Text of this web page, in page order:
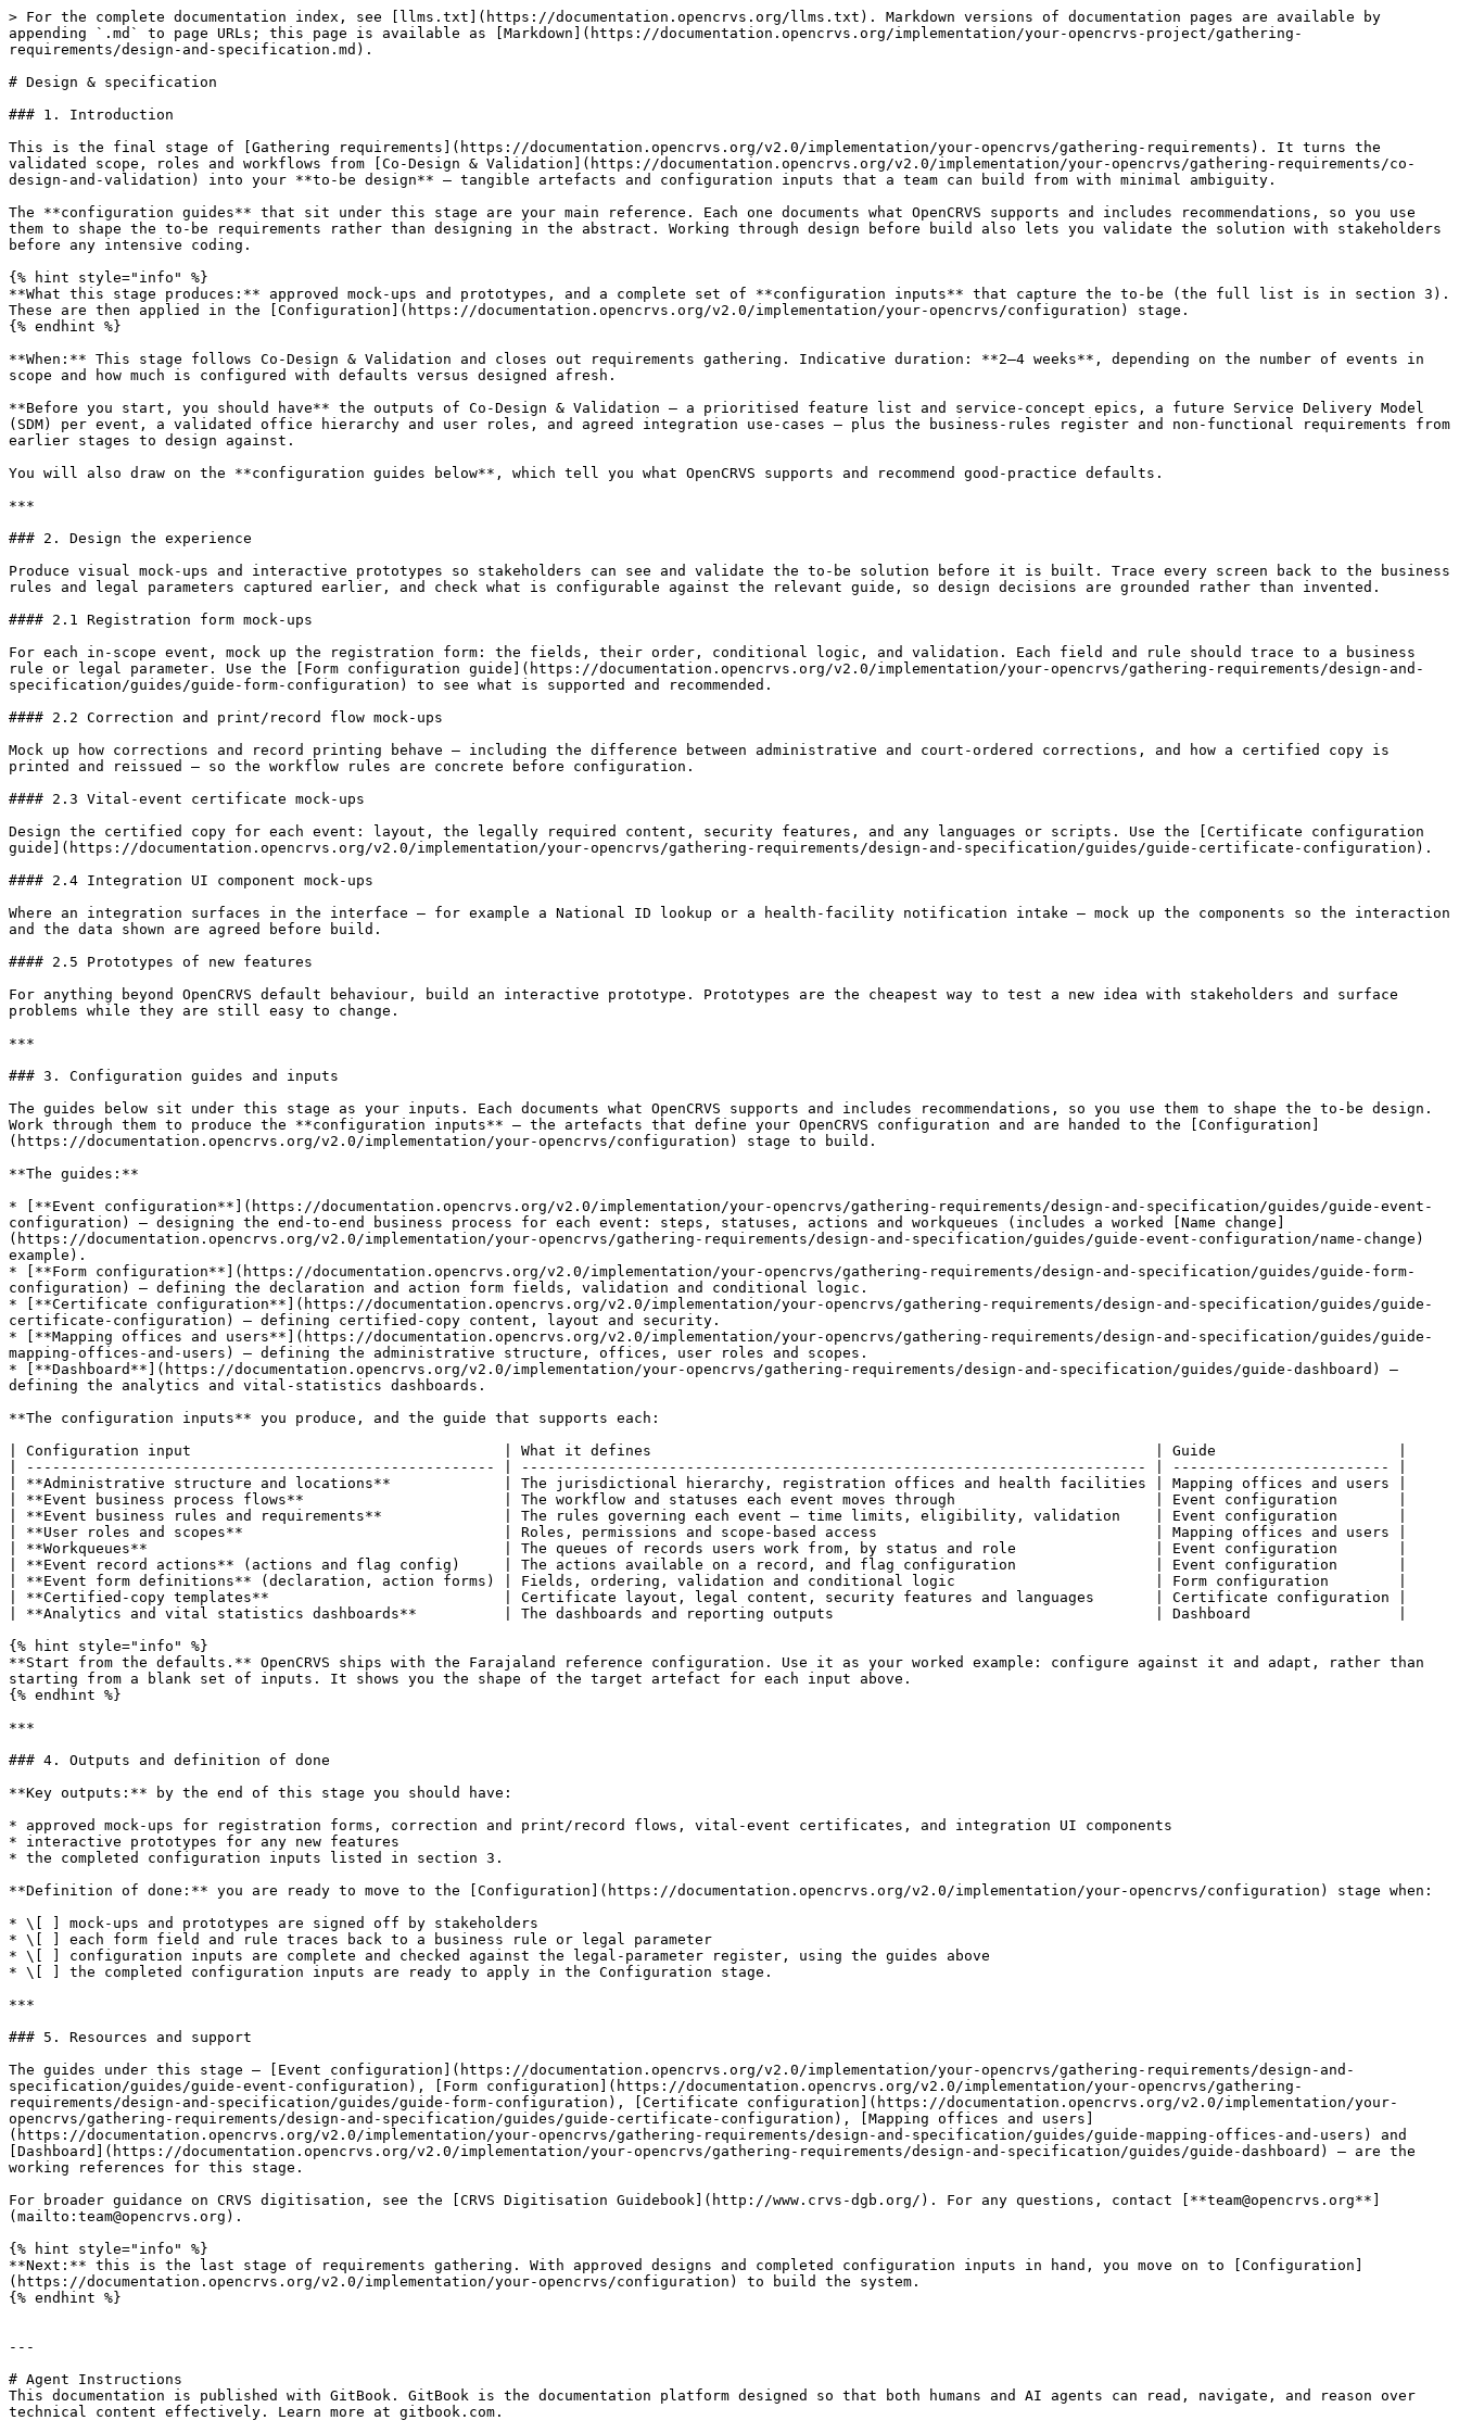
> For the complete documentation index, see [llms.txt](https://documentation.opencrvs.org/llms.txt). Markdown versions of documentation pages are available by appending `.md` to page URLs; this page is available as [Markdown](https://documentation.opencrvs.org/implementation/your-opencrvs-project/gathering-requirements/design-and-specification.md).

# Design & specification

### 1. Introduction

This is the final stage of [Gathering requirements](https://documentation.opencrvs.org/v2.0/implementation/your-opencrvs/gathering-requirements). It turns the validated scope, roles and workflows from [Co-Design & Validation](https://documentation.opencrvs.org/v2.0/implementation/your-opencrvs/gathering-requirements/co-design-and-validation) into your **to-be design** — tangible artefacts and configuration inputs that a team can build from with minimal ambiguity.

The **configuration guides** that sit under this stage are your main reference. Each one documents what OpenCRVS supports and includes recommendations, so you use them to shape the to-be requirements rather than designing in the abstract. Working through design before build also lets you validate the solution with stakeholders before any intensive coding.

{% hint style="info" %}
**What this stage produces:** approved mock-ups and prototypes, and a complete set of **configuration inputs** that capture the to-be (the full list is in section 3). These are then applied in the [Configuration](https://documentation.opencrvs.org/v2.0/implementation/your-opencrvs/configuration) stage.
{% endhint %}

**When:** This stage follows Co-Design & Validation and closes out requirements gathering. Indicative duration: **2–4 weeks**, depending on the number of events in scope and how much is configured with defaults versus designed afresh.

**Before you start, you should have** the outputs of Co-Design & Validation — a prioritised feature list and service-concept epics, a future Service Delivery Model (SDM) per event, a validated office hierarchy and user roles, and agreed integration use-cases — plus the business-rules register and non-functional requirements from earlier stages to design against.

You will also draw on the **configuration guides below**, which tell you what OpenCRVS supports and recommend good-practice defaults.

***

### 2. Design the experience

Produce visual mock-ups and interactive prototypes so stakeholders can see and validate the to-be solution before it is built. Trace every screen back to the business rules and legal parameters captured earlier, and check what is configurable against the relevant guide, so design decisions are grounded rather than invented.

#### 2.1 Registration form mock-ups

For each in-scope event, mock up the registration form: the fields, their order, conditional logic, and validation. Each field and rule should trace to a business rule or legal parameter. Use the [Form configuration guide](https://documentation.opencrvs.org/v2.0/implementation/your-opencrvs/gathering-requirements/design-and-specification/guides/guide-form-configuration) to see what is supported and recommended.

#### 2.2 Correction and print/record flow mock-ups

Mock up how corrections and record printing behave — including the difference between administrative and court-ordered corrections, and how a certified copy is printed and reissued — so the workflow rules are concrete before configuration.

#### 2.3 Vital-event certificate mock-ups

Design the certified copy for each event: layout, the legally required content, security features, and any languages or scripts. Use the [Certificate configuration guide](https://documentation.opencrvs.org/v2.0/implementation/your-opencrvs/gathering-requirements/design-and-specification/guides/guide-certificate-configuration).

#### 2.4 Integration UI component mock-ups

Where an integration surfaces in the interface — for example a National ID lookup or a health-facility notification intake — mock up the components so the interaction and the data shown are agreed before build.

#### 2.5 Prototypes of new features

For anything beyond OpenCRVS default behaviour, build an interactive prototype. Prototypes are the cheapest way to test a new idea with stakeholders and surface problems while they are still easy to change.

***

### 3. Configuration guides and inputs

The guides below sit under this stage as your inputs. Each documents what OpenCRVS supports and includes recommendations, so you use them to shape the to-be design. Work through them to produce the **configuration inputs** — the artefacts that define your OpenCRVS configuration and are handed to the [Configuration](https://documentation.opencrvs.org/v2.0/implementation/your-opencrvs/configuration) stage to build.

**The guides:**

* [**Event configuration**](https://documentation.opencrvs.org/v2.0/implementation/your-opencrvs/gathering-requirements/design-and-specification/guides/guide-event-configuration) — designing the end-to-end business process for each event: steps, statuses, actions and workqueues (includes a worked [Name change](https://documentation.opencrvs.org/v2.0/implementation/your-opencrvs/gathering-requirements/design-and-specification/guides/guide-event-configuration/name-change) example).
* [**Form configuration**](https://documentation.opencrvs.org/v2.0/implementation/your-opencrvs/gathering-requirements/design-and-specification/guides/guide-form-configuration) — defining the declaration and action form fields, validation and conditional logic.
* [**Certificate configuration**](https://documentation.opencrvs.org/v2.0/implementation/your-opencrvs/gathering-requirements/design-and-specification/guides/guide-certificate-configuration) — defining certified-copy content, layout and security.
* [**Mapping offices and users**](https://documentation.opencrvs.org/v2.0/implementation/your-opencrvs/gathering-requirements/design-and-specification/guides/guide-mapping-offices-and-users) — defining the administrative structure, offices, user roles and scopes.
* [**Dashboard**](https://documentation.opencrvs.org/v2.0/implementation/your-opencrvs/gathering-requirements/design-and-specification/guides/guide-dashboard) — defining the analytics and vital-statistics dashboards.

**The configuration inputs** you produce, and the guide that supports each:

| Configuration input                                    | What it defines                                                          | Guide                     |
| ------------------------------------------------------ | ------------------------------------------------------------------------ | ------------------------- |
| **Administrative structure and locations**             | The jurisdictional hierarchy, registration offices and health facilities | Mapping offices and users |
| **Event business process flows**                       | The workflow and statuses each event moves through                       | Event configuration       |
| **Event business rules and requirements**              | The rules governing each event — time limits, eligibility, validation    | Event configuration       |
| **User roles and scopes**                              | Roles, permissions and scope-based access                                | Mapping offices and users |
| **Workqueues**                                         | The queues of records users work from, by status and role                | Event configuration       |
| **Event record actions** (actions and flag config)     | The actions available on a record, and flag configuration                | Event configuration       |
| **Event form definitions** (declaration, action forms) | Fields, ordering, validation and conditional logic                       | Form configuration        |
| **Certified-copy templates**                           | Certificate layout, legal content, security features and languages       | Certificate configuration |
| **Analytics and vital statistics dashboards**          | The dashboards and reporting outputs                                     | Dashboard                 |

{% hint style="info" %}
**Start from the defaults.** OpenCRVS ships with the Farajaland reference configuration. Use it as your worked example: configure against it and adapt, rather than starting from a blank set of inputs. It shows you the shape of the target artefact for each input above.
{% endhint %}

***

### 4. Outputs and definition of done

**Key outputs:** by the end of this stage you should have:

* approved mock-ups for registration forms, correction and print/record flows, vital-event certificates, and integration UI components
* interactive prototypes for any new features
* the completed configuration inputs listed in section 3.

**Definition of done:** you are ready to move to the [Configuration](https://documentation.opencrvs.org/v2.0/implementation/your-opencrvs/configuration) stage when:

* \[ ] mock-ups and prototypes are signed off by stakeholders
* \[ ] each form field and rule traces back to a business rule or legal parameter
* \[ ] configuration inputs are complete and checked against the legal-parameter register, using the guides above
* \[ ] the completed configuration inputs are ready to apply in the Configuration stage.

***

### 5. Resources and support

The guides under this stage — [Event configuration](https://documentation.opencrvs.org/v2.0/implementation/your-opencrvs/gathering-requirements/design-and-specification/guides/guide-event-configuration), [Form configuration](https://documentation.opencrvs.org/v2.0/implementation/your-opencrvs/gathering-requirements/design-and-specification/guides/guide-form-configuration), [Certificate configuration](https://documentation.opencrvs.org/v2.0/implementation/your-opencrvs/gathering-requirements/design-and-specification/guides/guide-certificate-configuration), [Mapping offices and users](https://documentation.opencrvs.org/v2.0/implementation/your-opencrvs/gathering-requirements/design-and-s